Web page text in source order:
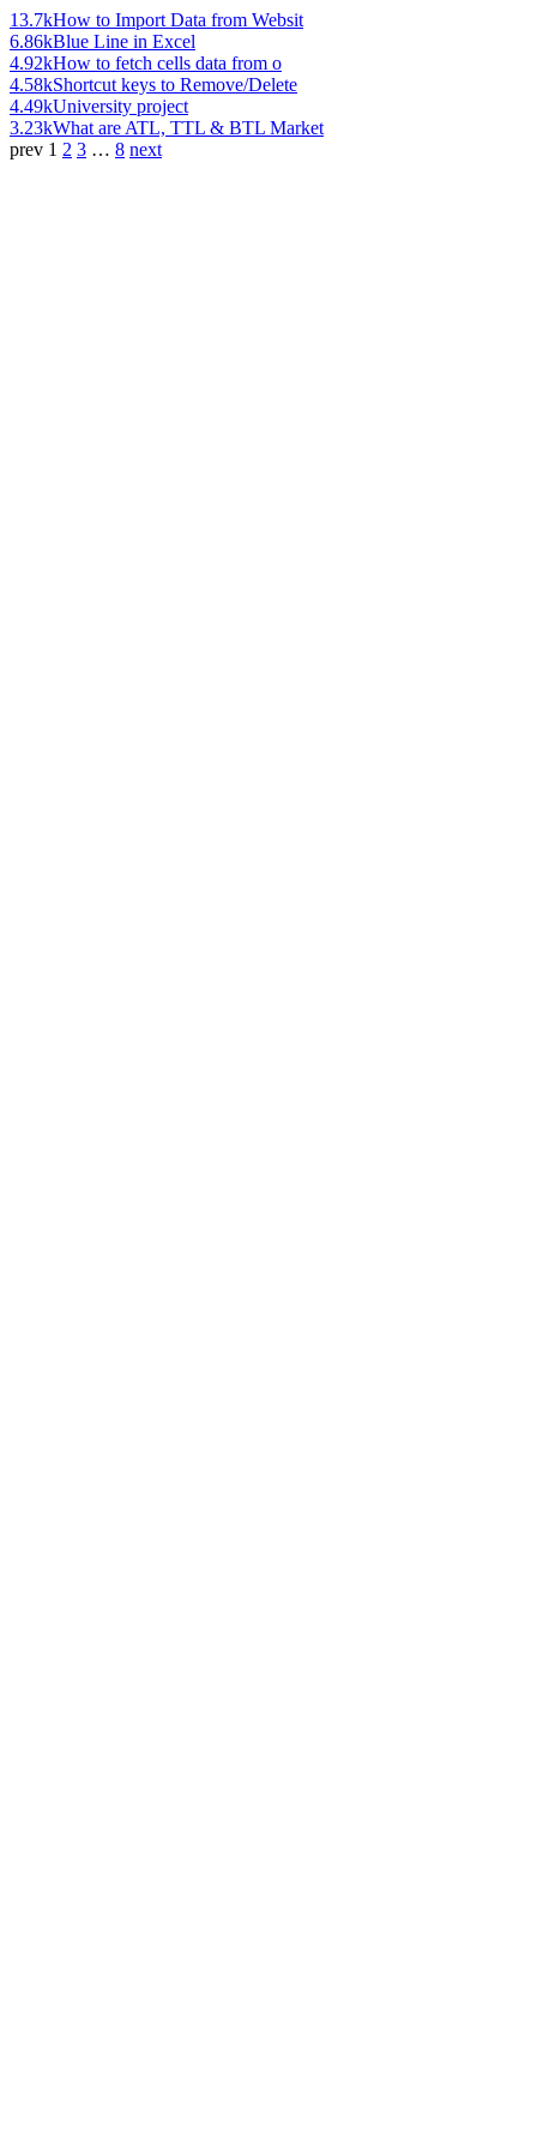
13.7kHow to Import Data from Websit
6.86kBlue Line in Excel
4.92kHow to fetch cells data from o
4.58kShortcut keys to Remove/Delete
4.49kUniversity project
3.23kWhat are ATL, TTL & BTL Market
prev 1 2 3 … 8 next